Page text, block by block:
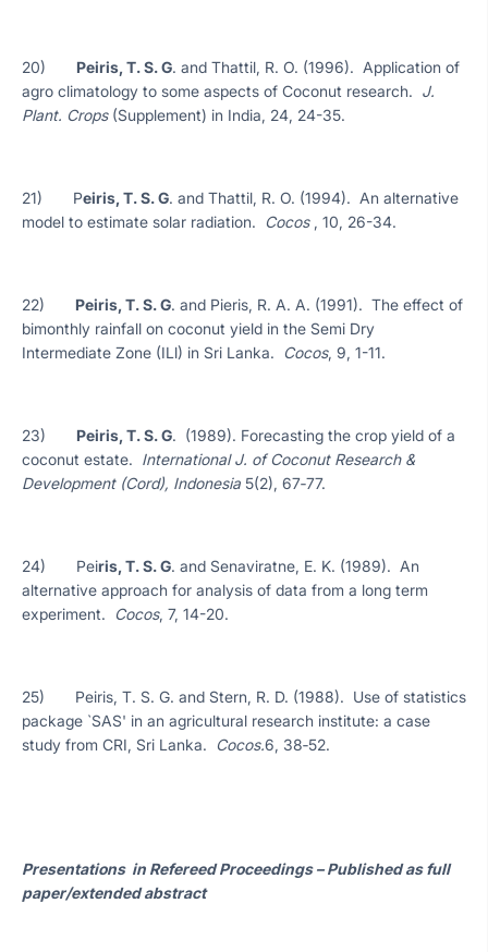
20) Peiris, T. S. G. and Thattil, R. O. (1996). Application of
agro climatology to some aspects of Coconut research. J.
Plant. Crops(Supplement) in India, 24, 24-35.
21) Peiris, T. S. G. and Thattil, R. O. (1994). An alternative
model to estimate solar radiation. Cocos, 10, 26-34.
22) Peiris, T. S. G. and Pieris, R. A. A. (1991). The effect of
bimonthly rainfall on coconut yield in the Semi Dry
Intermediate Zone (ILl) in Sri Lanka. Cocos, 9, 1-11.
23) Peiris, T. S. G. (1989). Forecasting the crop yield of a
coconut estate. International J. of Coconut Research &
Development (Cord), Indonesia 5(2), 67‑77.
24) Peiris, T. S. G. and Senaviratne, E. K. (1989). An
alternative approach for analysis of data from a long term
experiment. Cocos, 7, 14-20.
25) Peiris, T. S. G. and Stern, R. D. (1988). Use of statistics
package `SAS' in an agricultural research institute: a case
study from CRI, Sri Lanka. Cocos.6, 38‑52.
Presentations in Refereed Proceedings – Published as full
paper/extended abstract